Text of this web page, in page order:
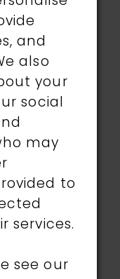
off-the-
Up
Slit
and
also
your
social
may
to
services.
see our